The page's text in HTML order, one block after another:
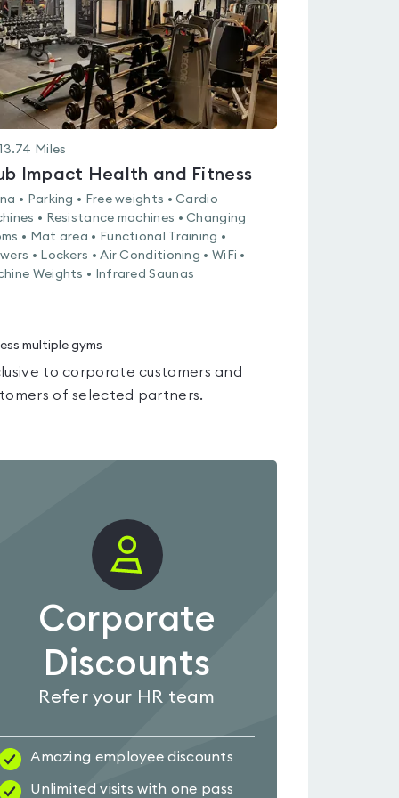
13.74 Miles
Impact Health and Fitness
• Parking • Free weights • Cardio
• Resistance machines • Changing
• Mat area • Functional Training •
• Lockers • Air Conditioning • WiFi •
Weights • Infrared Saunas
multiple gyms
to corporate customers and
of selected partners.
Corporate
Discounts
Refer your HR team
Amazing employee discounts
Unlimited visits with one pass